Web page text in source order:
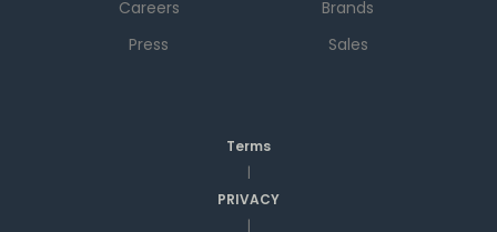
Careers
Press
Brands
Sales
Terms
|
PRIVACY
|